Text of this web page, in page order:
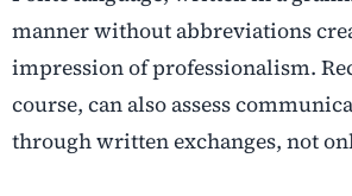
manner without abbreviations
impression of professionalism.
course, can also assess
through written exchanges, not